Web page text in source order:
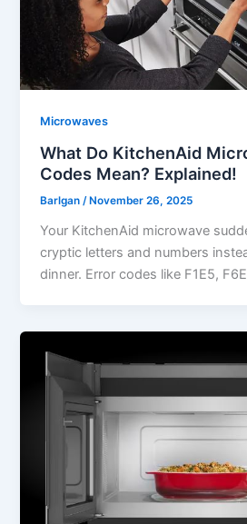
Microwaves
What Do KitchenAid
Codes Mean? Explained!
Barlgan/ November 26, 2025
Your KitchenAid microwave
cryptic letters and numbers
dinner. Error codes like F1E5,